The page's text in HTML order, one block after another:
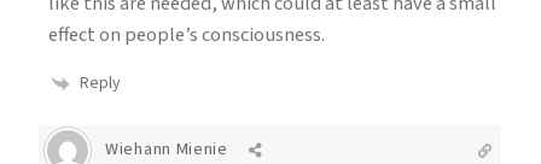
effect on people’s consciousness.
Reply
Wiehann Mienie